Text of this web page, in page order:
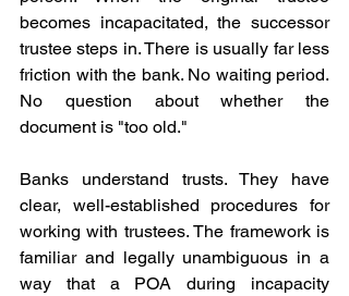
becomes incapacitated, the successor
trustee steps in. There is usually far less
friction with the bank. No waiting period.
No question about whether the
document is "too old."
Banks understand trusts. They have
clear, well-established procedures for
working with trustees. The framework is
familiar and legally unambiguous in a
way that a POA during incapacity